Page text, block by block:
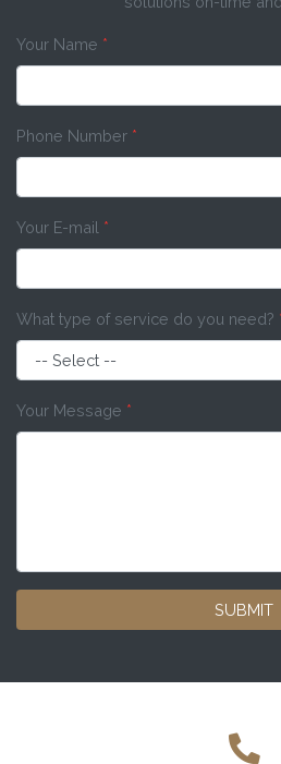
Your Name *
Phone Number *
Your E-mail *
What type of service do you need?
Your Message *
SUBMIT